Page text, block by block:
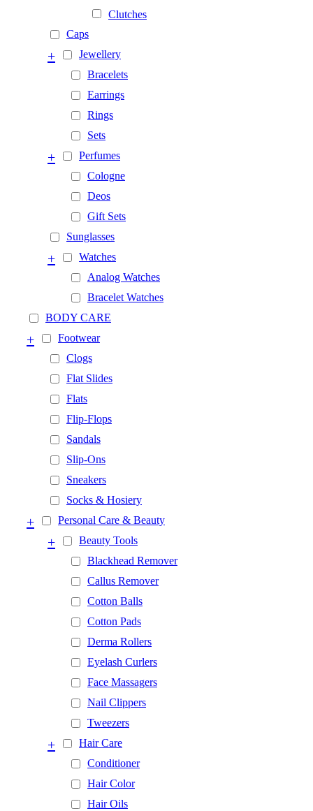
Clutches
Caps
Jewellery
+
Bracelets
Earrings
Rings
Sets
Perfumes
+
Cologne
Deos
Gift Sets
Sunglasses
Watches
+
Analog Watches
Bracelet Watches
BODY CARE
Footwear
+
Clogs
Flat Slides
Flats
Flip-Flops
Sandals
Slip-Ons
Sneakers
Socks & Hosiery
Personal Care & Beauty
+
Beauty Tools
+
Blackhead Remover
Callus Remover
Cotton Balls
Cotton Pads
Derma Rollers
Eyelash Curlers
Face Massagers
Nail Clippers
Tweezers
Hair Care
+
Conditioner
Hair Color
Hair Oils